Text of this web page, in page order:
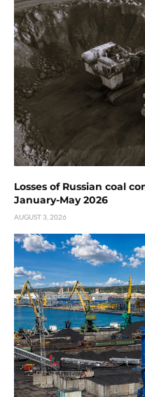
Losses of Russian coal
January-May 2026
AUGUST 3, 2026